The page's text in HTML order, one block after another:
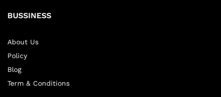
BUSSINESS
About Us
Policy
Blog
Term & Conditions